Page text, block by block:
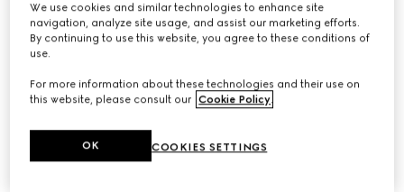
We use cookies and similar technologies to enhance site
navigation, analyze site usage, and assist our marketing efforts.
By continuing to use this website, you agree to these conditions of
use.
For more information about these technologies and their use on
this website, please consult our Cookie Policy.
COOKIES SETTINGS
OK